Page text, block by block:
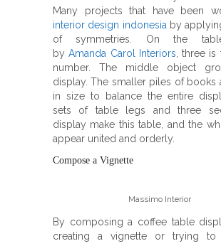
Many projects that have been
interior design indonesiaby
of symmetries. On the
byAmanda Carol Interiors, three is
number. The middle object
display. The smaller piles of books
in size to balance the entire
sets of table legs and three
display make this table, and the
appear united and orderly.
Compose a Vignette
Massimo Interior
By composing a coffee table
creating a vignette or trying to